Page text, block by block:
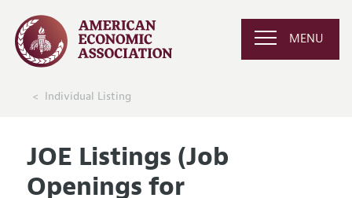
MENU
Individual Listing
JOE Listings (Job
Openings for